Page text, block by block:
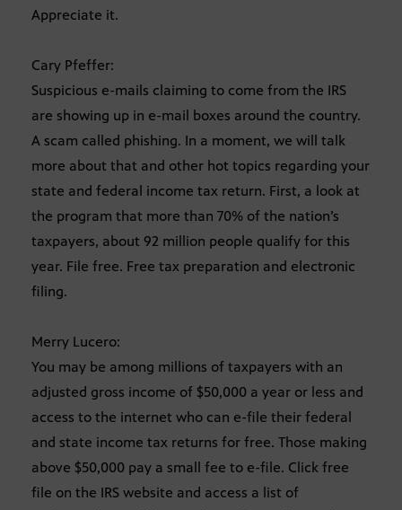
Appreciate it.
Cary Pfeffer:
Suspicious e-mails claiming to come from the IRS
are showing up in e-mail boxes around the country.
A scam called phishing. In a moment, we will talk
more about that and other hot topics regarding your
state and federal income tax return. First, a look at
the program that more than 70% of the nation’s
taxpayers, about 92 million people qualify for this
year. File free. Free tax preparation and electronic
filing.
Merry Lucero:
You may be among millions of taxpayers with an
adjusted gross income of $50,000 a year or less and
access to the internet who can e-file their federal
and state income tax returns for free. Those making
above $50,000 pay a small fee to e-file. Click free
file on the IRS website and access a list of